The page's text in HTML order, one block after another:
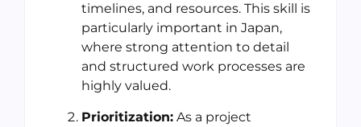
timelines, and resources. This skill is
particularly important in Japan,
where strong attention to detail
and structured work processes are
highly valued.
Prioritization: As a project